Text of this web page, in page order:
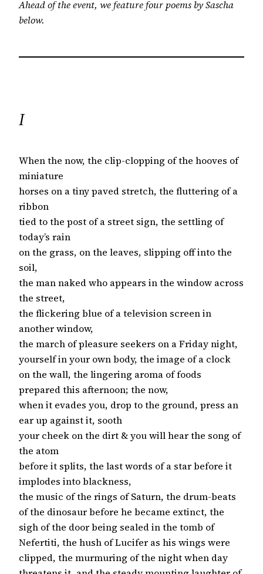
Ahead of the event, we feature four poems by Sascha
below.
I
When the now, the clip-clopping of the hooves of
miniature
horses on a tiny paved stretch, the fluttering of a
ribbon
tied to the post of a street sign, the settling of
today’s rain
on the grass, on the leaves, slipping off into the
soil,
the man naked who appears in the window across
the street,
the flickering blue of a television screen in
another window,
the march of pleasure seekers on a Friday night,
yourself in your own body, the image of a clock
on the wall, the lingering aroma of foods
prepared this afternoon; the now,
when it evades you, drop to the ground, press an
ear up against it, sooth
your cheek on the dirt & you will hear the song of
the atom
before it splits, the last words of a star before it
implodes into blackness,
the music of the rings of Saturn, the drum-beats
of the dinosaur before he became extinct, the
sigh of the door being sealed in the tomb of
Nefertiti, the hush of Lucifer as his wings were
clipped, the murmuring of the night when day